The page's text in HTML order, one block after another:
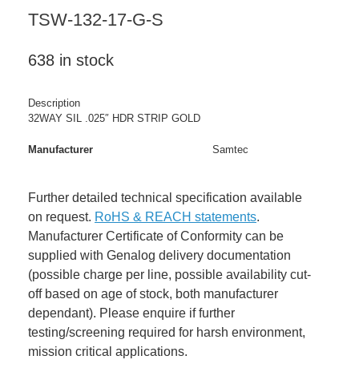
TSW-132-17-G-S
638 in stock
Description
32WAY SIL .025″ HDR STRIP GOLD
Manufacturer Samtec
Further detailed technical specification available
on request. RoHS & REACH statements.
Manufacturer Certificate of Conformity can be
supplied with Genalog delivery documentation
(possible charge per line, possible availability cut-
off based on age of stock, both manufacturer
dependant). Please enquire if further
testing/screening required for harsh environment,
mission critical applications.